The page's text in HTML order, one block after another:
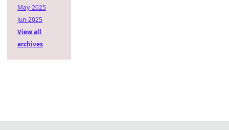
May-2025
Jun-2025
View all
archives